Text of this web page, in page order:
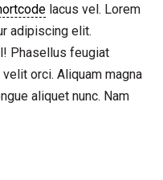
lacus vel. Lorem
adipiscing elit.
Phasellus feugiat
orci. Aliquam magna
aliquet nunc. Nam